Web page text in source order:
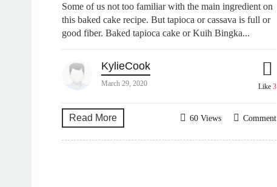
Some of us not too familiar with the main ingredient on
this baked cake recipe. But tapioca or cassava is full or
good fiber. Baked tapioca cake or Kuih Bingka...
KylieCook
March 29, 2020 Like 3
Read More Comment
60 Views